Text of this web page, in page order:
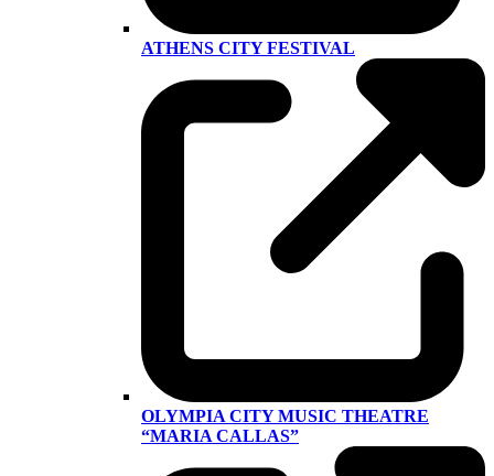
ATHENS CITY FESTIVAL
OLYMPIA CITY MUSIC THEATRE
“MARIA CALLAS”